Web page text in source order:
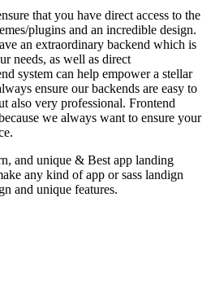
that you have direct access to the
plugins and an incredible design.
an extraordinary backend which is
needs, as well as direct
system can help empower a stellar
ensure our backends are easy to
also very professional. Frontend
we always want to ensure your
and unique & Best app landing
any kind of app or sass landign
and unique features.